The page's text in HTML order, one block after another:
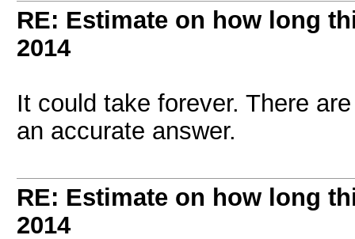
RE: Estimate on how long
2014
It could take forever. There
an accurate answer.
RE: Estimate on how long
2014